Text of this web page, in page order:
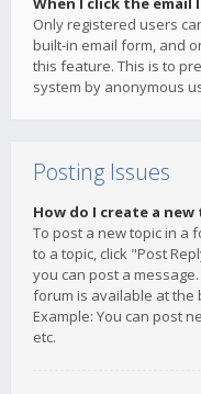
Only registered users
built-in email form, and
this feature. This is to
system by anonymous
Posting Issues
How do I create a
To post a new topic in a
to a topic, click "Post
you can post a
forum is available at the
Example: You can post
etc.